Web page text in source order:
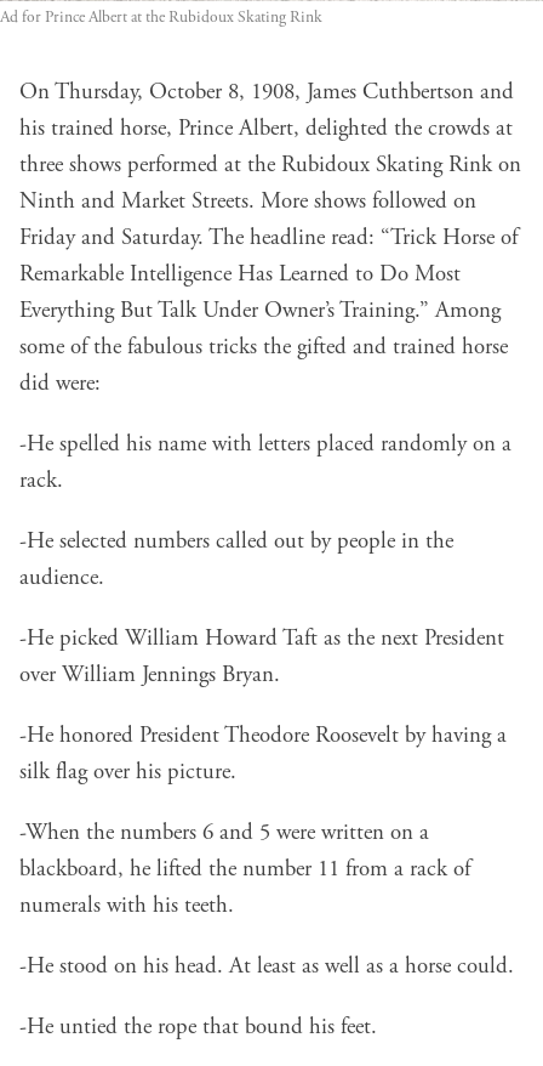
Ad for Prince Albert at the Rubidoux Skating Rink
On Thursday, October 8, 1908, James Cuthbertson and
his trained horse, Prince Albert, delighted the crowds at
three shows performed at the Rubidoux Skating Rink on
Ninth and Market Streets. More shows followed on
Friday and Saturday. The headline read: “Trick Horse of
Remarkable Intelligence Has Learned to Do Most
Everything But Talk Under Owner’s Training.” Among
some of the fabulous tricks the gifted and trained horse
did were:
-He spelled his name with letters placed randomly on a
rack.
-He selected numbers called out by people in the
audience.
-He picked William Howard Taft as the next President
over William Jennings Bryan.
-He honored President Theodore Roosevelt by having a
silk flag over his picture.
-When the numbers 6 and 5 were written on a
blackboard, he lifted the number 11 from a rack of
numerals with his teeth.
-He stood on his head. At least as well as a horse could.
-He untied the rope that bound his feet.